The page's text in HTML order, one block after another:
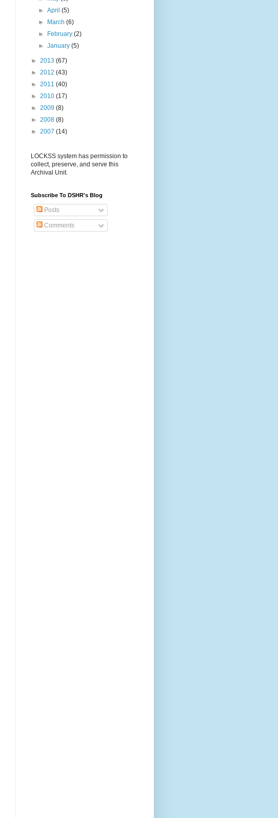
►April(5)
►
March(6)
►
February(2)
►January(5)
► 2013 (67)
► 2012 (43)
► 2011 (40)
► 2010 (17)
► 2009 (8)
► 2008 (8)
► 2007 (14)
LOCKSS system has permission to
collect, preserve, and serve this
Archival Unit.
Subscribe To DSHR's Blog
Posts
Comments